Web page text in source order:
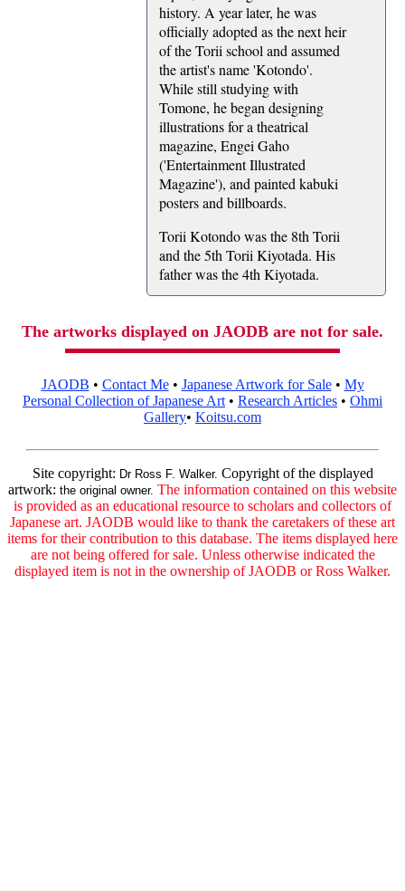
history. A year later, he was
officially adopted as the next heir
of the Torii school and assumed
the artist's name 'Kotondo'.
While still studying with
Tomone, he began designing
illustrations for a theatrical
magazine, Engei Gaho
('Entertainment Illustrated
Magazine'), and painted kabuki
posters and billboards.
Torii Kotondo was the 8th Torii
and the 5th Torii Kiyotada. His
father was the 4th Kiyotada.
The artworks displayed on JAODB are not for sale.
JAODB • Contact Me• Japanese Artwork for Sale• My
Personal Collection of Japanese Art • Research Articles • Ohmi
Gallery• Koitsu.com
Site copyright: Dr Ross F. Walker. Copyright of the displayed
artwork: the original owner. The information contained on this website
is provided as an educational resource to scholars and collectors of
Japanese art. JAODB would like to thank the caretakers of these art
items for their contribution to this database. The items displayed here
are not being offered for sale. Unless otherwise indicated the
displayed item is not in the ownership of JAODB or Ross Walker.